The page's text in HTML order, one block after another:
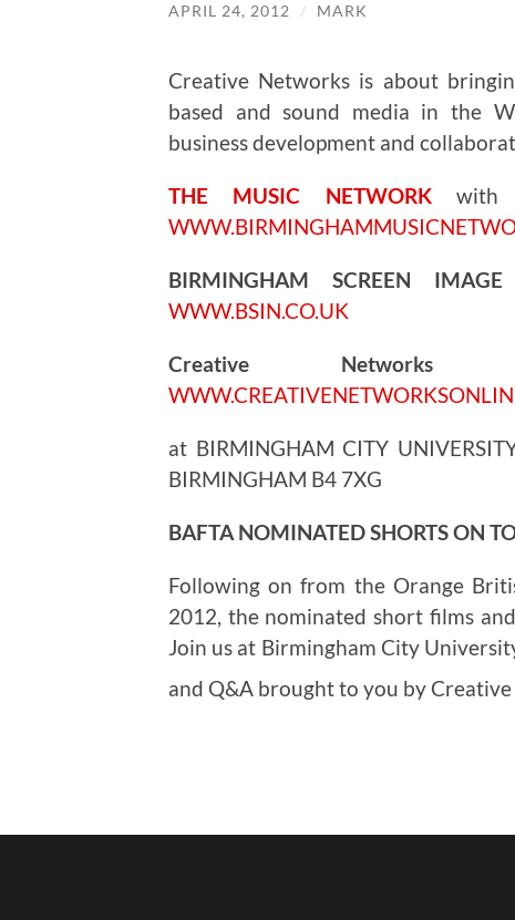
APRIL 24, 2012 / MARK
Creative Networks is about
based and sound media in the
business development and
THE MUSIC NETWORKwith
BIRMINGHAM SCREEN IMAGE
WWW.BSIN.CO.UK
Creative Networks
at BIRMINGHAM CITY
BIRMINGHAM B4 7XG
BAFTA NOMINATED SHORTS ON
Following on from the Orange
2012, the nominated short films
Join us at Birmingham City
and Q&A brought to you by